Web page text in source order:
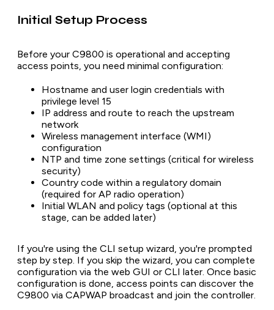
Initial Setup Process
Before your C9800 is operational and accepting
access points, you need minimal configuration:
Hostname and user login credentials with
privilege level 15
IP address and route to reach the upstream
network
Wireless management interface (WMI)
configuration
NTP and time zone settings (critical for wireless
security)
Country code within a regulatory domain
(required for AP radio operation)
Initial WLAN and policy tags (optional at this
stage, can be added later)
If you're using the CLI setup wizard, you're prompted
step by step. If you skip the wizard, you can complete
configuration via the web GUI or CLI later. Once basic
configuration is done, access points can discover the
C9800 via CAPWAP broadcast and join the controller.